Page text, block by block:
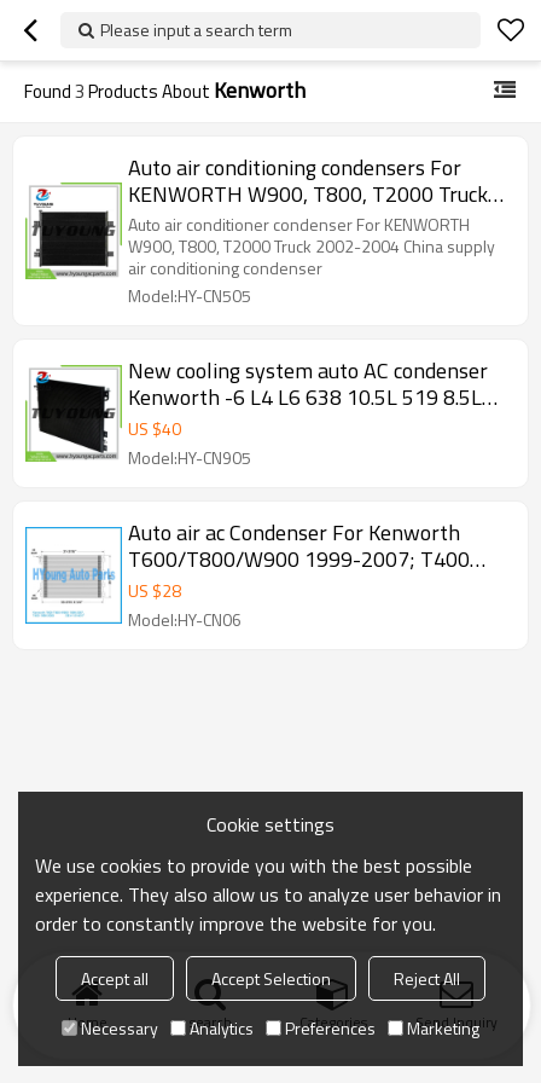
Please input a search term
Found3Products About Kenworth
Auto air conditioning condensers For
KENWORTH W900, T800, T2000 Truck
2002-2004 China supply HY-CN505
Auto air conditioner condenser For KENWORTH
W900, T800, T2000 Truck 2002-2004 China supply
air conditioning condenser
Model:HY-CN505
New cooling system auto AC condenser
Kenworth -6 L4 L6 638 10.5L 519 8.5L
661 10.8L 1995-2007 K122125
US $40
Model:HY-CN905
Auto air ac Condenser For Kenworth
T600/T800/W900 1999-2007; T400
1995-2000 Condenser OE 1514017
US $28
Model:HY-CN06
Home search Categories Send Inquiry
Cookie settings
We use cookies to provide you with the best possible
experience. They also allow us to analyze user behavior in
order to constantly improve the website for you.
Accept all Accept Selection
Reject All
Necessary
Analytics Preferences Marketing